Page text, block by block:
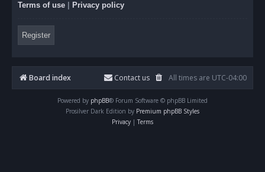
Terms of use Privacy policy
Register
Board index All times are UTC-04:00
Contact us
Powered by phpBB® Forum Software © phpBB Limited
Prosilver Dark Edition by Premium phpBB Styles
Privacy | Terms